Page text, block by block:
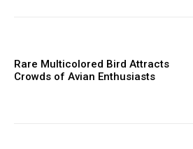
Rare Multicolored Bird Attracts
Crowds of Avian Enthusiasts